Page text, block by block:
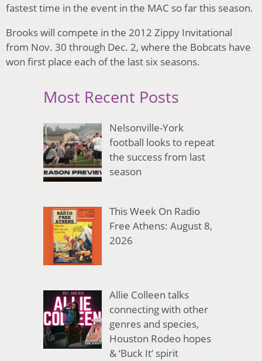
fastest time in the event in the MAC so far this season.
Brooks will compete in the 2012 Zippy Invitational
from Nov. 30 through Dec. 2, where the Bobcats have
won first place each of the last six seasons.
Most Recent Posts
Nelsonville-York
football looks to repeat
the success from last
season
This Week On Radio
Free Athens: August 8,
2026
Allie Colleen talks
connecting with other
genres and species,
Houston Rodeo hopes
& ‘Buck It’ spirit